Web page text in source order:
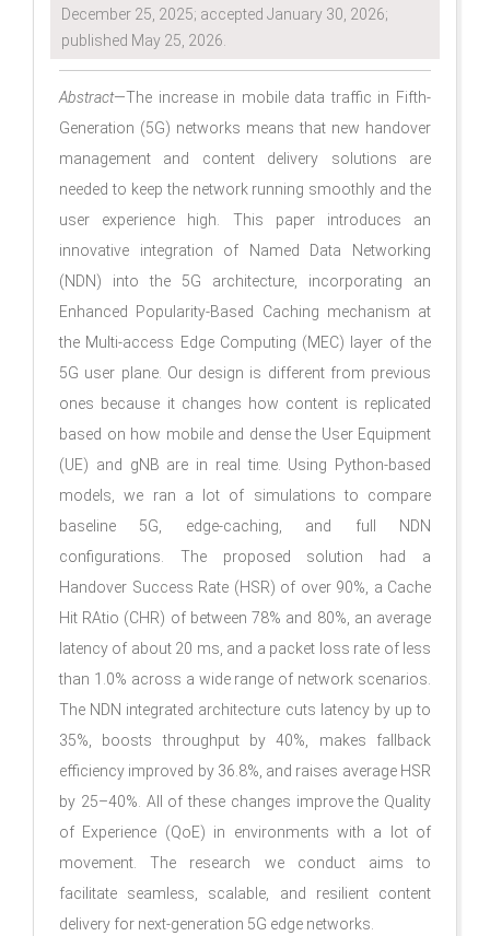
December 25, 2025; accepted January 30, 2026;
published May 25, 2026.
Abstract—The increase in mobile data traffic in Fifth-
Generation (5G) networks means that new handover
management and content delivery solutions are
needed to keep the network running smoothly and the
user experience high. This paper introduces an
innovative integration of Named Data Networking
(NDN) into the 5G architecture, incorporating an
Enhanced Popularity-Based Caching mechanism at
the Multi-access Edge Computing (MEC) layer of the
5G user plane. Our design is different from previous
ones because it changes how content is replicated
based on how mobile and dense the User Equipment
(UE) and gNB are in real time. Using Python-based
models, we ran a lot of simulations to compare
baseline 5G, edge-caching, and full NDN
configurations. The proposed solution had a
Handover Success Rate (HSR) of over 90%, a Cache
Hit RAtio (CHR) of between 78% and 80%, an average
latency of about 20 ms, and a packet loss rate of less
than 1.0% across a wide range of network scenarios.
The NDN integrated architecture cuts latency by up to
35%, boosts throughput by 40%, makes fallback
efficiency improved by 36.8%, and raises average HSR
by 25–40%. All of these changes improve the Quality
of Experience (QoE) in environments with a lot of
movement. The research we conduct aims to
facilitate seamless, scalable, and resilient content
delivery for next-generation 5G edge networks.